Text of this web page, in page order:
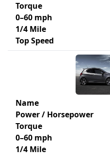
Torque
0–60 mph
1/4 Mile
Top Speed
Name
Power / Horsepower
Torque
0–60 mph
1/4 Mile